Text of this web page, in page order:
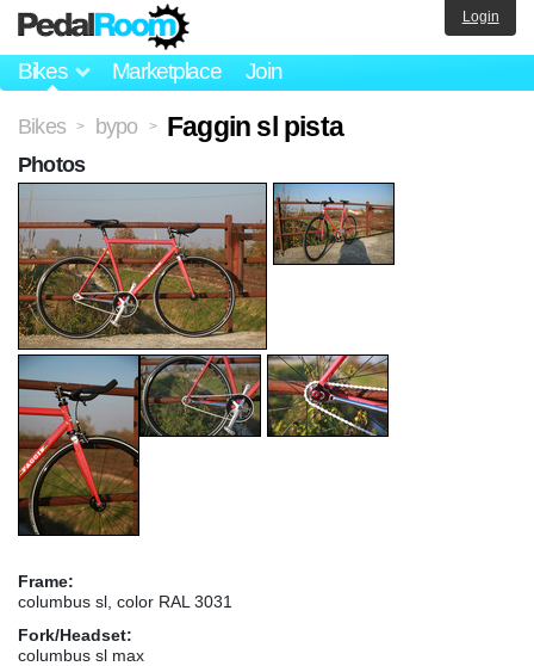
Bikes Marketplace Join
Login
Bikes > bypo > Faggin sl pista
Frame:
columbus sl, color RAL 3031
Fork/Headset:
columbus sl max
Photos